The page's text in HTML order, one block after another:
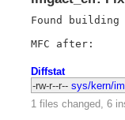
Found
Diffstat
-rw-r--r-- sys/kern/
1 files changed, 6